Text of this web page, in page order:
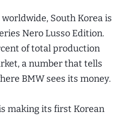
South Korea is
Nero Lusso Edition.
of total production
a number that tells
BMW sees its money.
making its first Korean